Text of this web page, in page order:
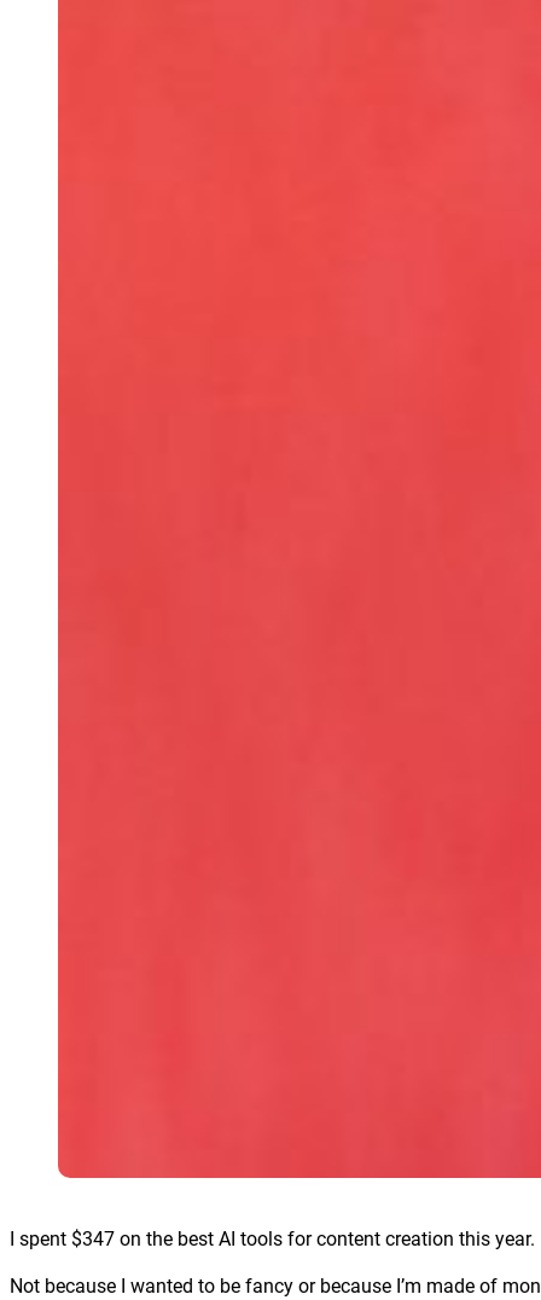
I spent $347 on the best AI tools for content creation this year.
Not because I wanted to be fancy or because I’m made of